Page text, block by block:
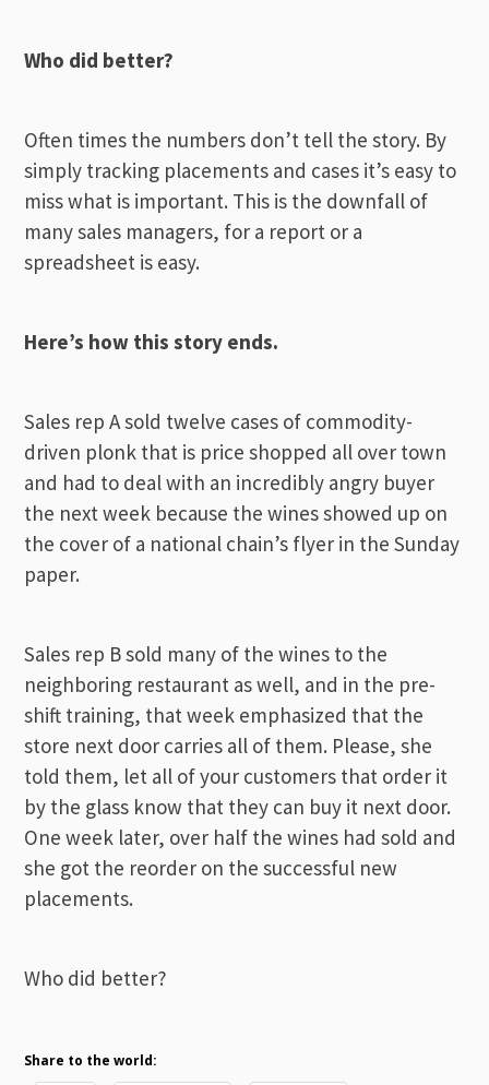
Who did better?
Often times the numbers don’t tell the story. By
simply tracking placements and cases it’s easy to
miss what is important. This is the downfall of
many sales managers, for a report or a
spreadsheet is easy.
Here’s how this story ends.
Sales rep A sold twelve cases of commodity-
driven plonk that is price shopped all over town
and had to deal with an incredibly angry buyer
the next week because the wines showed up on
the cover of a national chain’s flyer in the Sunday
paper.
Sales rep B sold many of the wines to the
neighboring restaurant as well, and in the pre-
shift training, that week emphasized that the
store next door carries all of them. Please, she
told them, let all of your customers that order it
by the glass know that they can buy it next door.
One week later, over half the wines had sold and
she got the reorder on the successful new
placements.
Who did better?
Share to the world: